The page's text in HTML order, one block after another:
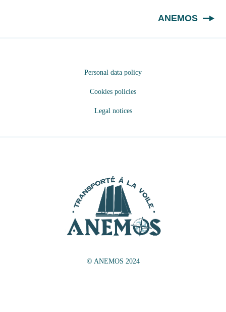
ANEMOS
Personal data policy
Cookies policies
Legal notices
© ANEMOS 2024